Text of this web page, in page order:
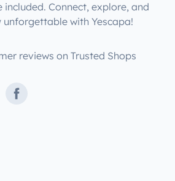
Connect, explore, and
with Yescapa!
reviews on Trusted Shops
Facebook